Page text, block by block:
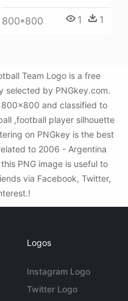
800*800 1 1
Team Logo is a free
selected by PNGkey.com.
800x800 and classified to
,football player silhouette
on PNGkey is the best
to 2006 - Argentina
PNG image is useful to
via Facebook, Twitter,
Logos
Instagram Logo
Twitter Logo